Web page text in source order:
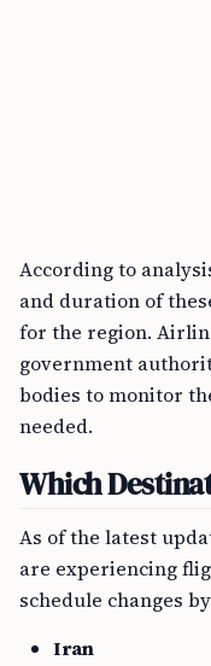
According to
and duration of
for the region.
government
bodies to monitor
needed.
Which
As of the latest
are experiencing
schedule changes
Iran